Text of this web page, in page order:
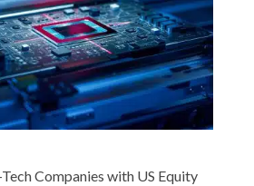
Companies with US Equity